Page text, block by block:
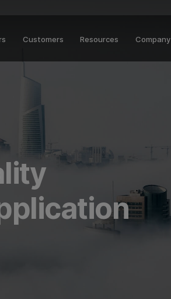
Customers Resources Company